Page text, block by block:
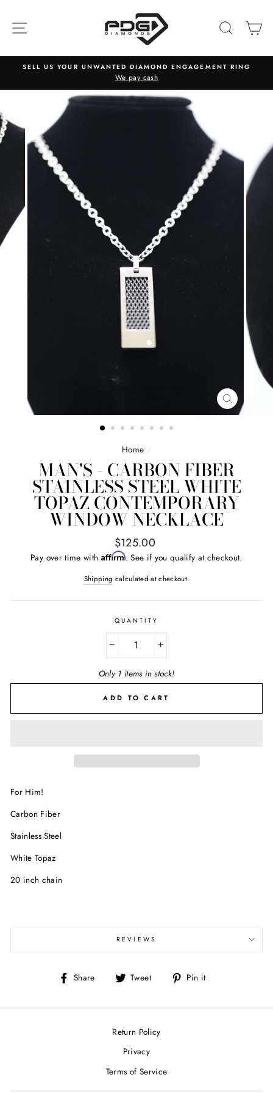
content
SITE NAVIGATION
SELL US YOUR UNWANTED DIAMOND ENGAGEMENT RING
We pay cash
CLOSE
(ESC)
Home /
MAN'S - CARBON FIBER
STAINLESS STEEL WHITE
TOPAZ CONTEMPORARY
WINDOW NECKLACE
Regular
price
$125.00
Pay over time with Affirm. See if you qualify at checkout.
Shipping calculated at checkout.
QUANTITY
Only 1 items in stock!
ADD TO CART
For Him!
Carbon Fiber
Stainless Steel
White Topaz
20 inch chain
REVIEWS
Share
Share Tweet
Tweet Pin it
Return Policy
Privacy
Terms of Service